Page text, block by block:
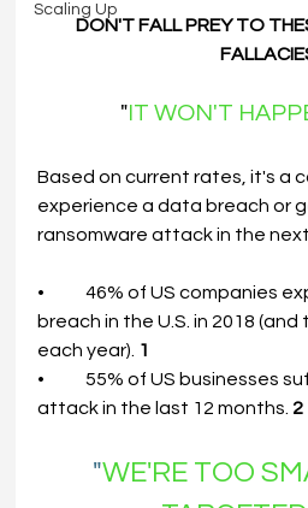
Scaling Up
DON'T FALL PREY TO
"IT WON'T
Based on current rates, it's a
experience a data breach or
ransomware attack in the next
•	46% of US companies experienced a data
breach in the U.S. in 2018
each year). 1
•	55% of US businesses suffered a ransomware
attack in the last 12 months. 2
"WE'RE TOO